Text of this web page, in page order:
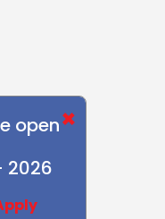
×
open
2026